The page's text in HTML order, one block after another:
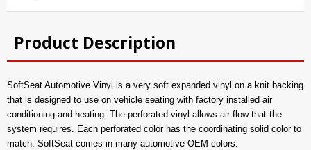
Product Description
SoftSeat Automotive Vinyl is a very soft expanded vinyl on a knit backing
that is designed to use on vehicle seating with factory installed air
conditioning and heating. The perforated vinyl allows air flow that the
system requires. Each perforated color has the coordinating solid color to
match. SoftSeat comes in many automotive OEM colors.